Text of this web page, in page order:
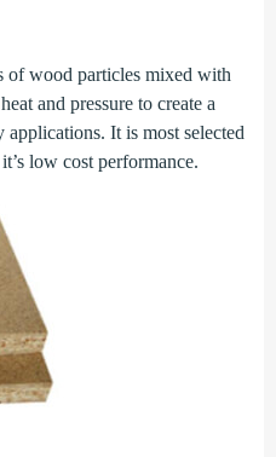
of wood particles mixed with
and pressure to create a
It is most selected
low cost performance.